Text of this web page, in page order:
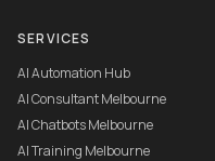
SERVICES
AI Automation Hub
AI Consultant Melbourne
AI Chatbots Melbourne
AI Training Melbourne